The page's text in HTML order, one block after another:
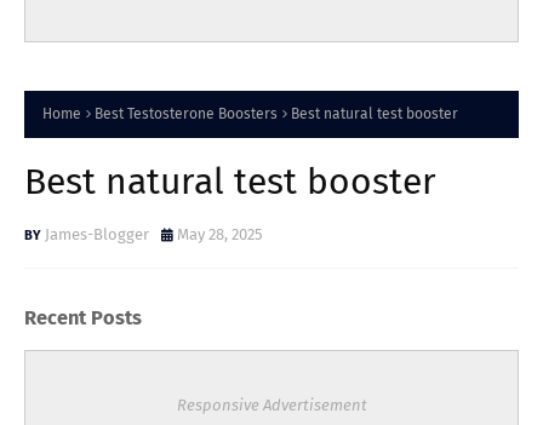
Home Best Testosterone Boosters Best natural test booster
Best natural test booster
James-Blogger May 28, 2025
Recent Posts
Responsive Advertisement